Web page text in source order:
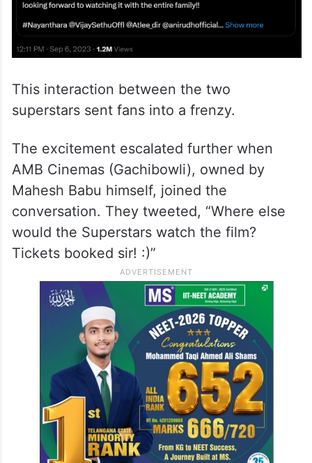
This interaction between the two
superstars sent fans into a frenzy.
The excitement escalated further when
AMB Cinemas (Gachibowli), owned by
Mahesh Babu himself, joined the
conversation. They tweeted, “Where else
would the Superstars watch the film?
Tickets booked sir! :)”